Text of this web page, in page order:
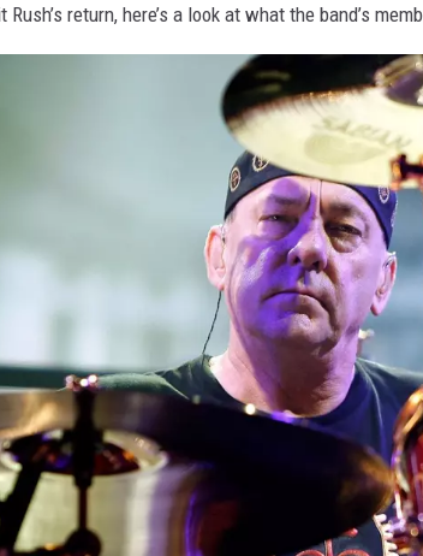
return, here’s a look at what the band’s